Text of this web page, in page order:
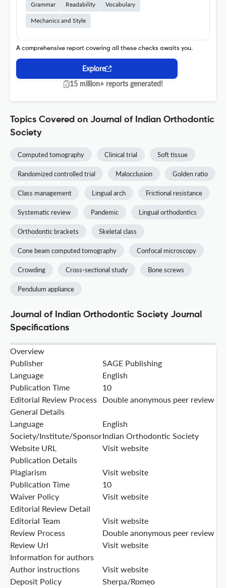
Grammar Readability Vocabulary
Mechanics and Style
A comprehensive report covering all these checks awaits you.
Explore
15 million+ reports generated!
Topics Covered on Journal of Indian Orthodontic
Society
Computed tomography Clinical trial Soft tissue
Randomized controlled trial Malocclusion Golden ratio
Class management Lingual arch Frictional resistance
Systematic review Pandemic Lingual orthodontics
Orthodontic brackets Skeletal class
Cone beam computed tomography Confocal microscopy
Crowding Cross-sectional study Bone screws
Pendulum appliance
Journal of Indian Orthodontic Society Journal
Specifications
Overview
Publisher
SAGE Publishing
Language
English
Publication Time
10
Editorial Review Process
Double anonymous peer review
General Details
Language
English
Society/Institute/SponsorIndian Orthodontic Society
Website URL
Visit website
Publication Details
Plagiarism
Visit website
Publication Time
10
Waiver Policy
Visit website
Editorial Review Detail
Editorial Team
Visit website
Review Process
Double anonymous peer review
Review Url
Visit website
Information for authors
Author instructions
Visit website
Deposit Policy
Sherpa/Romeo